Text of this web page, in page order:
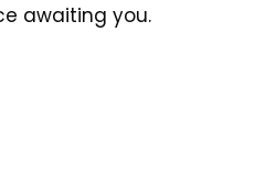
awaiting you.